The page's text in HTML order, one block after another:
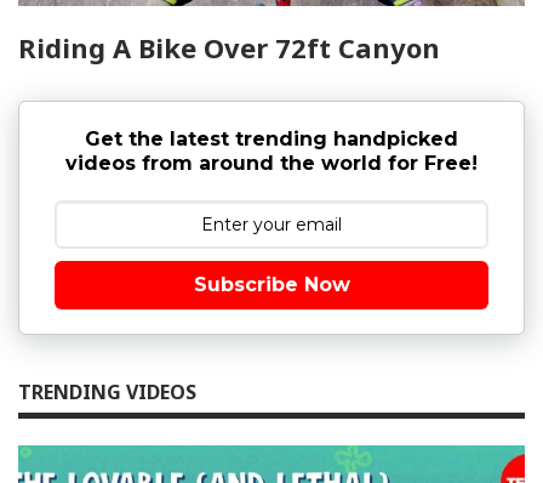
Riding A Bike Over 72ft Canyon
Get the latest trending handpicked
videos from around the world for Free!
Subscribe Now
TRENDING VIDEOS